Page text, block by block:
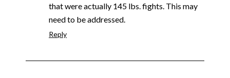
that were actually 145 lbs. fights. This may
need to be addressed.
Reply